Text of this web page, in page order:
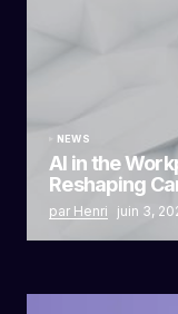
NEWS
AI in the
Reshaping
par Henri juin 3,